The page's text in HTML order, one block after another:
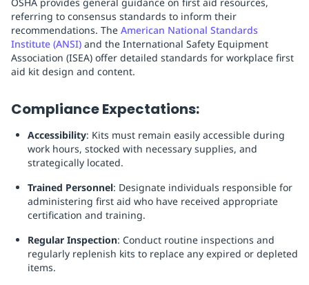
referring to consensus standards to inform their
recommendations. The American National Standards
Institute (ANSI) and the International Safety Equipment
Association (ISEA) offer detailed standards for workplace first
aid kit design and content.
Compliance Expectations:
Accessibility: Kits must remain easily accessible during
work hours, stocked with necessary supplies, and
strategically located.
Trained Personnel: Designate individuals responsible for
administering first aid who have received appropriate
certification and training.
Regular Inspection: Conduct routine inspections and
regularly replenish kits to replace any expired or depleted
items.